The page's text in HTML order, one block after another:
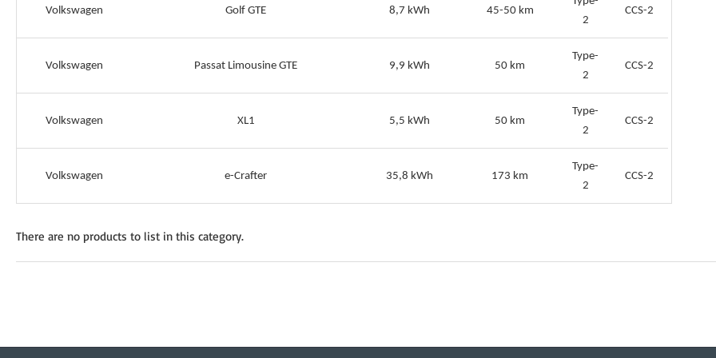
Volkswagen Golf GTE 8,7 kWh 45-50 km
2
CCS-2
Volkswagen Passat Limousine GTE 9,9 kWh 50 km
Type-
2
CCS-2
Volkswagen XL1 5,5 kWh 50 km
Type-
2
CCS-2
Volkswagen e-Crafter 35,8 kWh 173 km
Type-
2
CCS-2
There are no products to list in this category.